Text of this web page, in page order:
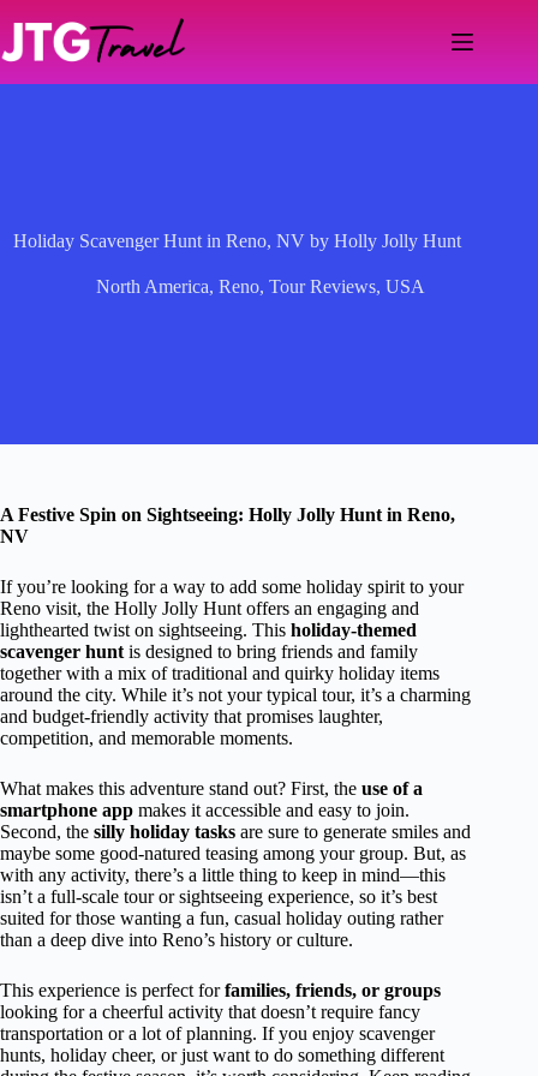
content
Holiday Scavenger Hunt in Reno, NV by Holly Jolly Hunt
North America,Reno,Tour Reviews,USA
A Festive Spin on Sightseeing: Holly Jolly Hunt in Reno,
NV
If you’re looking for a way to add some holiday spirit to your
Reno visit, the Holly Jolly Hunt offers an engaging and
lighthearted twist on sightseeing. This holiday-themed
scavenger hunt is designed to bring friends and family
together with a mix of traditional and quirky holiday items
around the city. While it’s not your typical tour, it’s a charming
and budget-friendly activity that promises laughter,
competition, and memorable moments.
What makes this adventure stand out? First, the use of a
smartphone app makes it accessible and easy to join.
Second, the silly holiday tasks are sure to generate smiles and
maybe some good-natured teasing among your group. But, as
with any activity, there’s a little thing to keep in mind—this
isn’t a full-scale tour or sightseeing experience, so it’s best
suited for those wanting a fun, casual holiday outing rather
than a deep dive into Reno’s history or culture.
This experience is perfect forfamilies, friends, or groups
looking for a cheerful activity that doesn’t require fancy
transportation or a lot of planning. If you enjoy scavenger
hunts, holiday cheer, or just want to do something different